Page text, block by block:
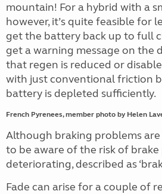
mountain! For a hybrid with a
however, it’s quite feasible for
get the battery back up to full
get a warning message on the
that regen is reduced or
with just conventional friction
battery is depleted sufficiently.
French Pyrenees, member photo by Helen
Although braking problems are
to be aware of the risk of
deteriorating, described as
Fade can arise for a couple of